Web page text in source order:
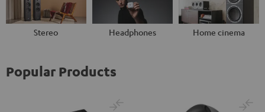
Stereo Headphones Home cinema
Popular Products